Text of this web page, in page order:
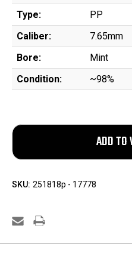
Type:
PP
Caliber:
7.65mm
Bore:
Mint
Condition:
~98%
SKU: 251818p - 17778